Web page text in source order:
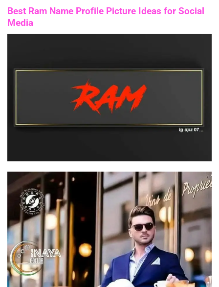
Best Ram Name Profile Picture Ideas for Social
Media